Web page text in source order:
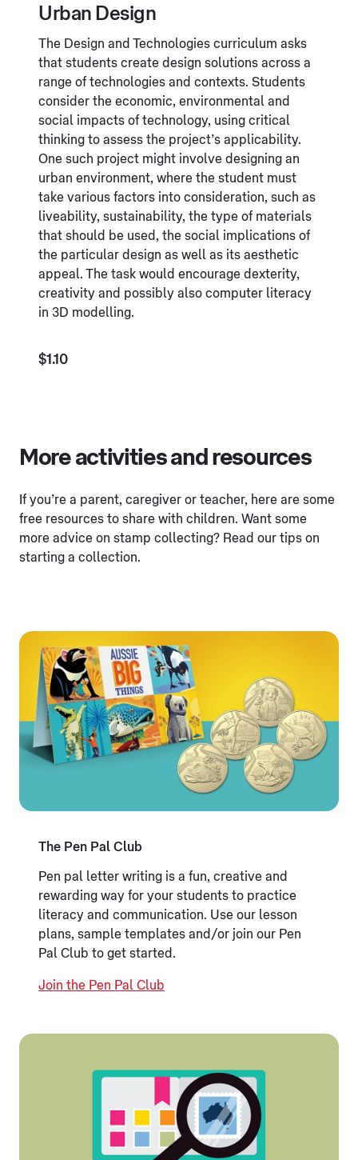
Urban Design
The Design and Technologies curriculum asks
that students create design solutions across a
range of technologies and contexts. Students
consider the economic, environmental and
social impacts of technology, using critical
thinking to assess the project’s applicability.
One such project might involve designing an
urban environment, where the student must
take various factors into consideration, such as
liveability, sustainability, the type of materials
that should be used, the social implications of
the particular design as well as its aesthetic
appeal. The task would encourage dexterity,
creativity and possibly also computer literacy
in 3D modelling.
$1.10
More activities and resources
If you’re a parent, caregiver or teacher, here are some
free resources to share with children. Want some
more advice on stamp collecting? Read our tips on
starting a collection.
The Pen Pal Club
Pen pal letter writing is a fun, creative and
rewarding way for your students to practice
literacy and communication. Use our lesson
plans, sample templates and/or join our Pen
Pal Club to get started.
Join the Pen Pal Club